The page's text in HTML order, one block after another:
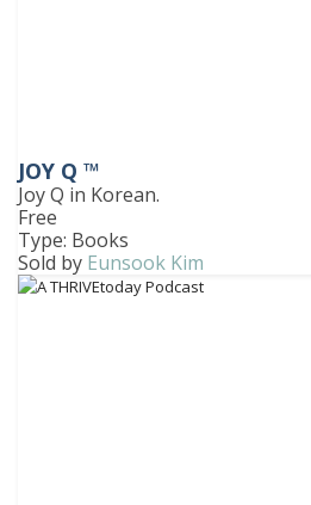
JOY Q ™
Joy Q in Korean.
Free
Type: Books
Sold by Eunsook Kim